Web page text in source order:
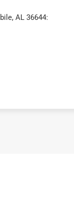
AL 36644: